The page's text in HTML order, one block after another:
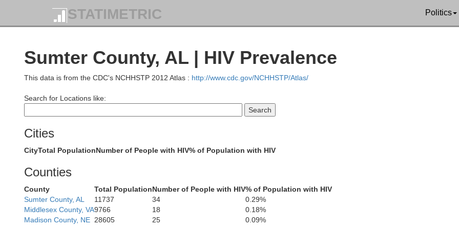
STATIMETRIC Politics
Sumter County, AL | HIV Prevalence
This data is from the CDC's NCHHSTP 2012 Atlas : http://www.cdc.gov/NCHHSTP/Atlas/
Search for Locations like:
Cities
CityTotal PopulationNumber of People with HIV% of Population with HIV
Counties
County Total PopulationNumber of People with HIV% of Population with HIV
Sumter County, AL
11737 34
0.29%
Middlesex County, VA9766 18
0.18%
Madison County, NE 28605 25 0.09%
Prentiss
Pontotoc
LeeItawamba